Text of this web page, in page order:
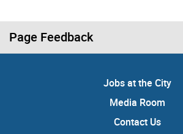
Page Feedback
Jobs at the City
Media Room
Contact Us